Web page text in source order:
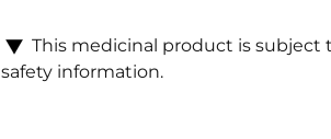
This medicinal product is
safety information.